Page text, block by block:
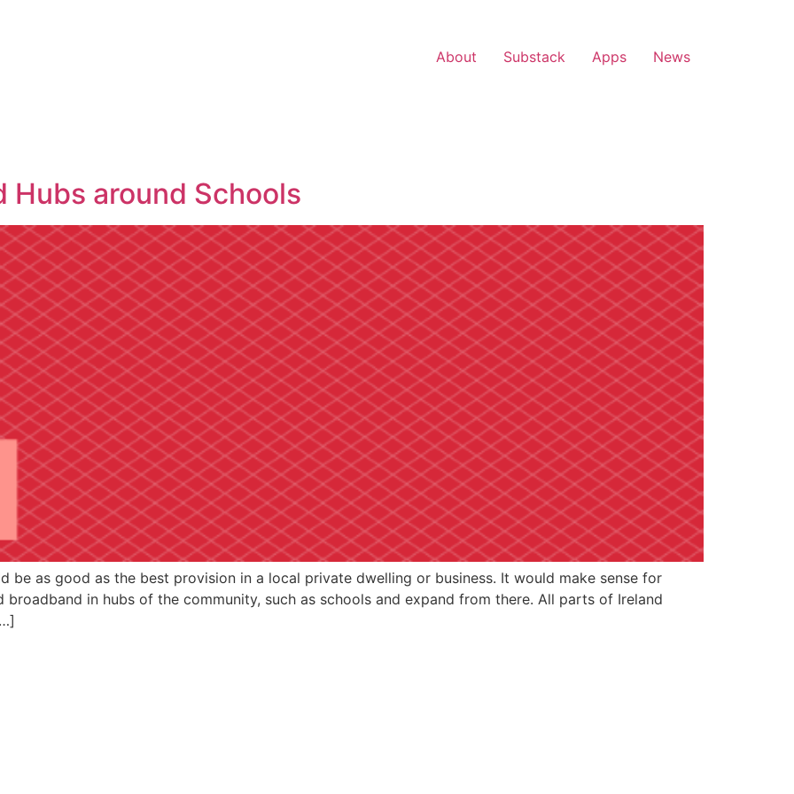
About Substack Apps News
Hubs around Schools
be as good as the best provision in a local private dwelling or business. It would make sense for
in hubs of the community, such as schools and expand from there. All parts of Ireland